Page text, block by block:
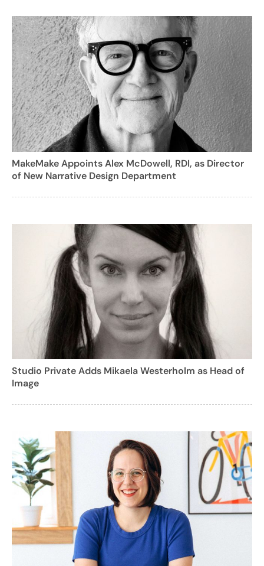
MakeMake Appoints Alex McDowell, RDI, as Director
of New Narrative Design Department
Studio Private Adds Mikaela Westerholm as Head of
Image